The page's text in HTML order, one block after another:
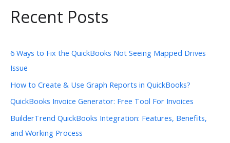
Recent Posts
6 Ways to Fix the QuickBooks Not Seeing Mapped Drives
Issue
How to Create & Use Graph Reports in QuickBooks?
QuickBooks Invoice Generator: Free Tool For Invoices
BuilderTrend QuickBooks Integration: Features, Benefits,
and Working Process